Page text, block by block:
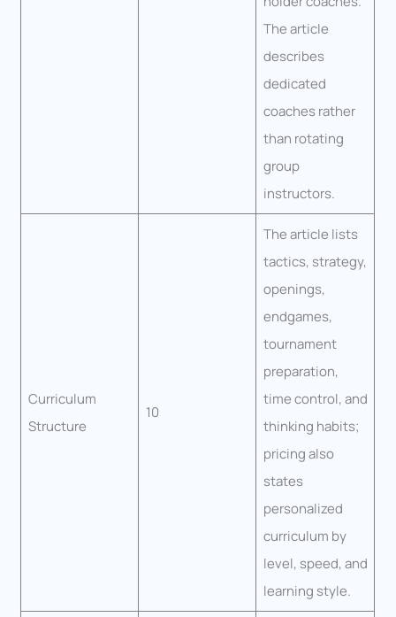
The article
describes
dedicated
coaches rather
than rotating
group
instructors.
Curriculum
Structure
10
The article lists
tactics, strategy,
openings,
endgames,
tournament
preparation,
time control, and
thinking habits;
pricing also
states
personalized
curriculum by
level, speed, and
learning style.